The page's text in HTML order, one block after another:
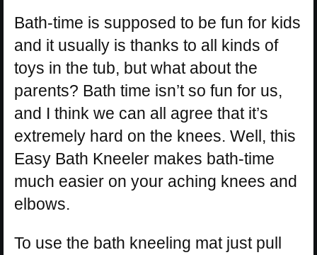
Bath-time is supposed to be fun for kids
and it usually is thanks to all kinds of
toys in the tub, but what about the
parents? Bath time isn’t so fun for us,
and I think we can all agree that it’s
extremely hard on the knees. Well, this
Easy Bath Kneeler makes bath-time
much easier on your aching knees and
elbows.
To use the bath kneeling mat just pull